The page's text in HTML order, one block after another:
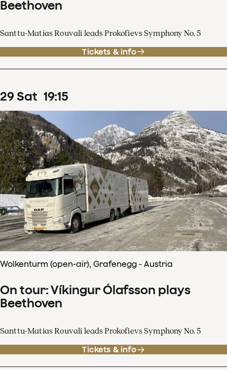
Beethoven
Santtu-Matias Rouvali leads Prokofievs Symphony No. 5
Tickets & info
29Sat 19:15
Wolkenturm (open-air), Grafenegg - Austria
On tour: Víkingur Ólafsson plays
Beethoven
Santtu-Matias Rouvali leads Prokofievs Symphony No. 5
Tickets & info